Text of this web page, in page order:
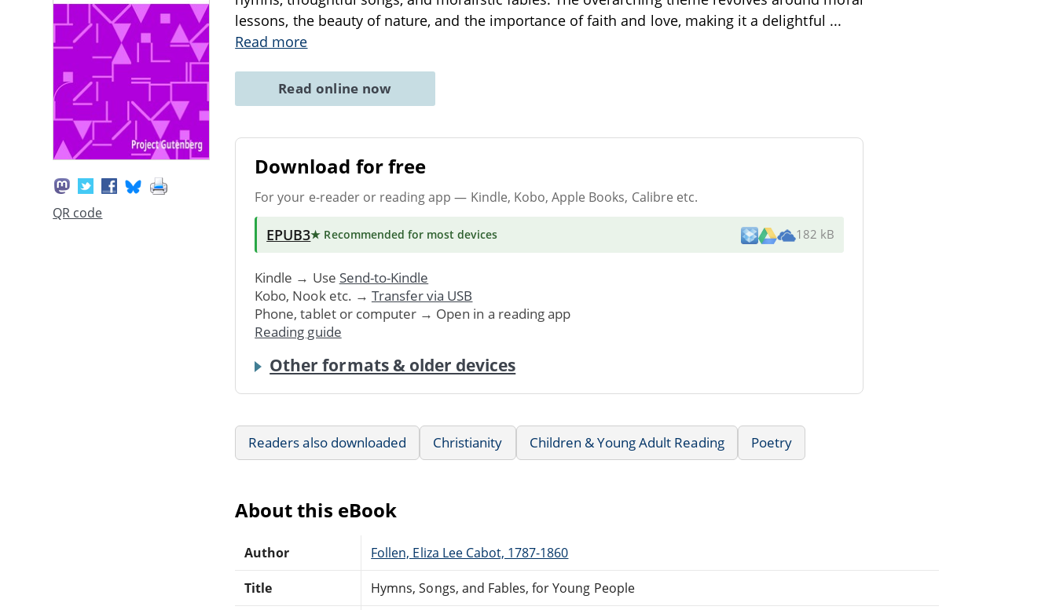
QR code
lessons, the beauty of nature, and the importance of faith and love, making it a delightful ...
Read more
Read online now
Download for free
For your e-reader or reading app — Kindle, Kobo, Apple Books, Calibre etc.
EPUB3★ Recommended for most devices 182 kB
Kindle → Use Send-to-Kindle
Kobo, Nook etc. → Transfer via USB
Phone, tablet or computer → Open in a reading app
Reading guide
Other formats & older devices
Readers also downloaded Christianity Children & Young Adult Reading Poetry
About this eBook
Author Follen, Eliza Lee Cabot, 1787-1860
Title Hymns, Songs, and Fables, for Young People